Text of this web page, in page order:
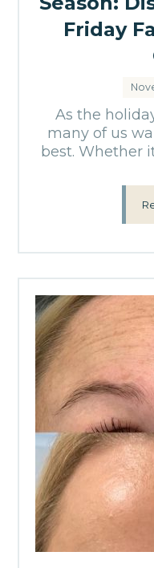
Friday
As the
many of us
best. Whether